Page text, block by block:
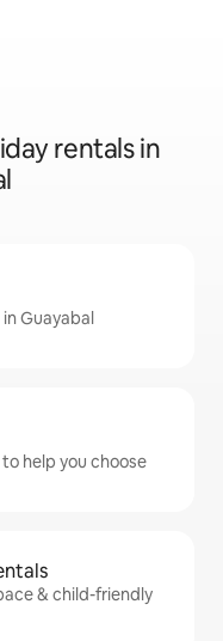
rentals in
Guayabal
help you choose
& child-friendly